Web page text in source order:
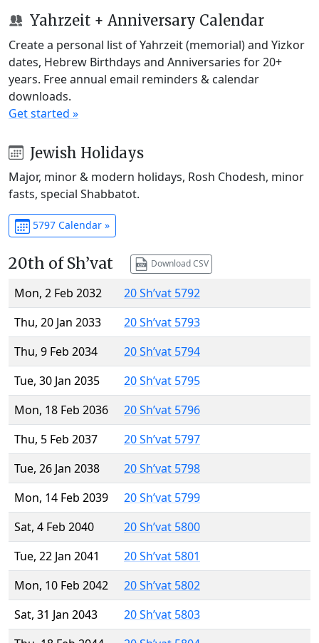
Yahrzeit + Anniversary Calendar
Create a personal list of Yahrzeit (memorial) and Yizkor
dates, Hebrew Birthdays and Anniversaries for 20+
years. Free annual email reminders & calendar
downloads.
Get started »
Jewish Holidays
Major, minor & modern holidays, Rosh Chodesh, minor
fasts, special Shabbatot.
5797 Calendar »
20th of Sh’vat Download CSV
Mon, 2 Feb 2032
20 Sh’vat 5792
Thu, 20 Jan 2033
20 Sh’vat 5793
Thu, 9 Feb 2034
20 Sh’vat 5794
Tue, 30 Jan 2035
20 Sh’vat 5795
Mon, 18 Feb 2036
20 Sh’vat 5796
Thu, 5 Feb 2037
20 Sh’vat 5797
Tue, 26 Jan 2038
20 Sh’vat 5798
Mon, 14 Feb 2039
20 Sh’vat 5799
Sat, 4 Feb 2040
20 Sh’vat 5800
Tue, 22 Jan 2041
20 Sh’vat 5801
Mon, 10 Feb 2042
20 Sh’vat 5802
Sat, 31 Jan 2043
20 Sh’vat 5803